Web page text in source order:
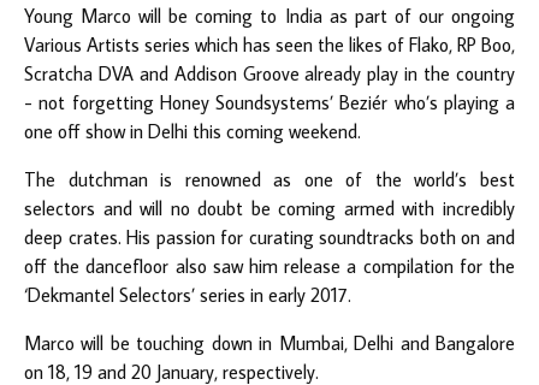
Young Marco will be coming to India as part of our ongoing
Various Artists series which has seen the likes of Flako, RP Boo,
Scratcha DVA and Addison Groove already play in the country
- not forgetting Honey Soundsystems’ Beziér who’s playing a
one off show in Delhi this coming weekend.
The dutchman is renowned as one of the world’s best
selectors and will no doubt be coming armed with incredibly
deep crates. His passion for curating soundtracks both on and
off the dancefloor also saw him release a compilation for the
‘Dekmantel Selectors’ series in early 2017.
Marco will be touching down in Mumbai, Delhi and Bangalore
on 18, 19 and 20 January, respectively.